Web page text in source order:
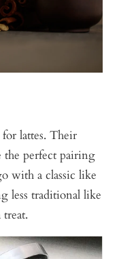
lattes. Their
the perfect pairing
with a classic like
less traditional like
treat.